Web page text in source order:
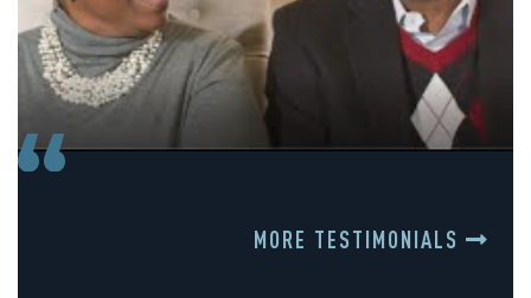
MORE TESTIMONIALS